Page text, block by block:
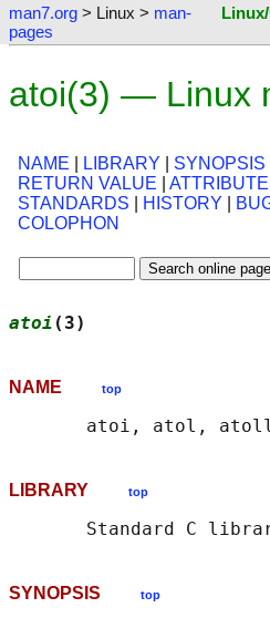
man7.org > Linux > man-
pages
atoi(3) — Linux
NAME LIBRARY SYNOPSIS
RETURN VALUE
STANDARDS
HISTORY
COLOPHON
atoi (3)
NAME top
LIBRARY top
Standard C
SYNOPSIS top